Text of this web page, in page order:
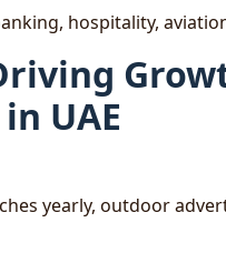
hospitality,
UAE
yearly, outdoor